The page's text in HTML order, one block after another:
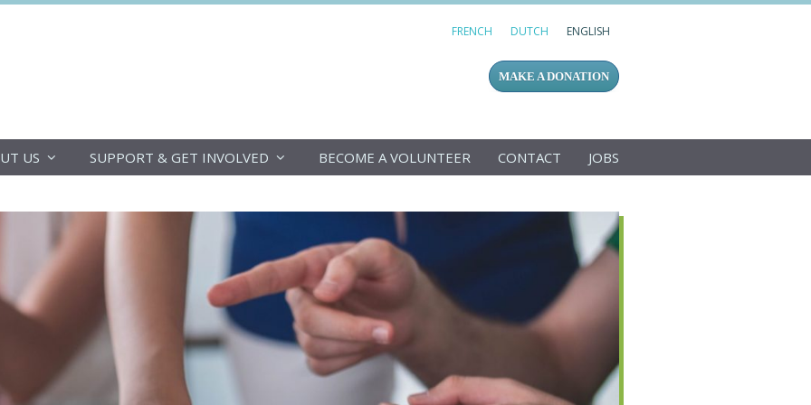
FRENCH DUTCH ENGLISH
MAKE A DONATION
US SUPPORT & GET INVOLVED BECOME A VOLUNTEER CONTACT JOBS